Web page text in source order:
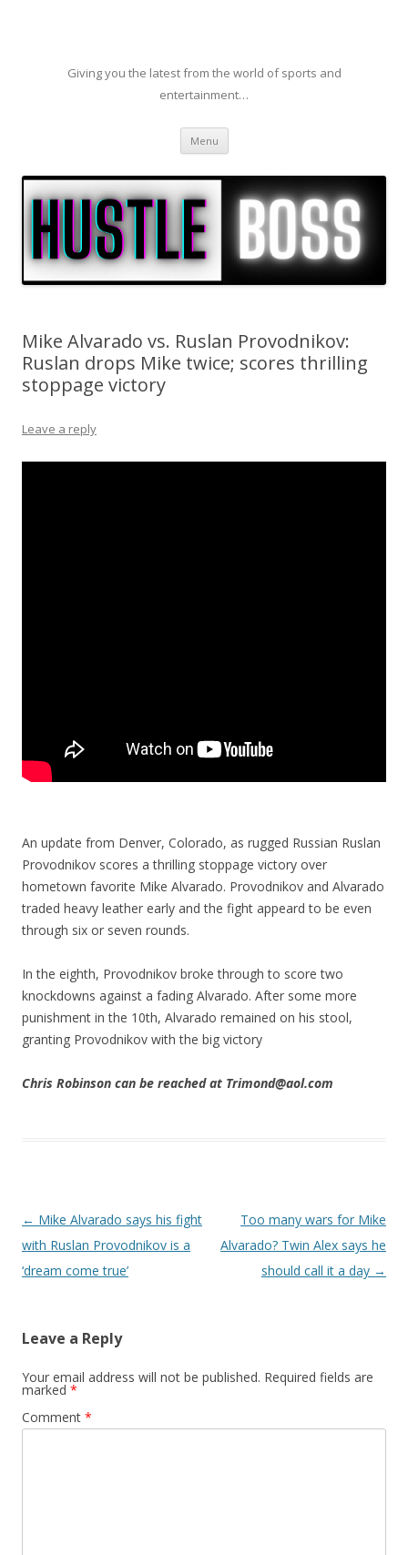
Giving you the latest from the world of sports and
entertainment…
Menu Skip to content
Mike Alvarado vs. Ruslan Provodnikov:
Ruslan drops Mike twice; scores thrilling
stoppage victory
Leave a reply
An update from Denver, Colorado, as rugged Russian Ruslan
Provodnikov scores a thrilling stoppage victory over
hometown favorite Mike Alvarado. Provodnikov and Alvarado
traded heavy leather early and the fight appeard to be even
through six or seven rounds.
In the eighth, Provodnikov broke through to score two
knockdowns against a fading Alvarado. After some more
punishment in the 10th, Alvarado remained on his stool,
granting Provodnikov with the big victory
Chris Robinson can be reached at Trimond@aol.com
Post navigation
← Mike Alvarado says his fight
with Ruslan Provodnikov is a
‘dream come true’
Too many wars for Mike
Alvarado? Twin Alex says he
should call it a day →
Leave a Reply
Your email address will not be published. Required fields are
marked *
Comment *